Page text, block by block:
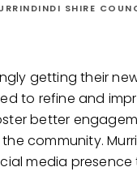
SHIRE
getting their
to refine and
better
community.
media presence